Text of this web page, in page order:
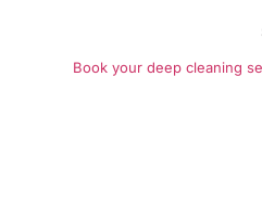
Book your deep